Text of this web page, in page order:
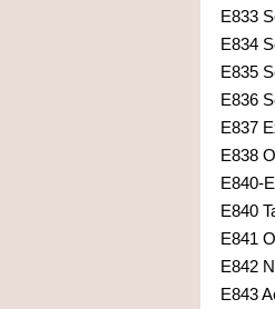
E833
E834
E835
E836
E837
E838
E840-
E840
E841
E842
E843